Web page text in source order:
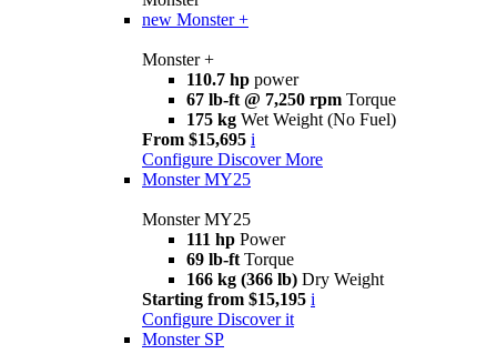
new Monster +
Monster +
110.7 hp power
67 lb-ft @ 7,250 rpm Torque
175 kg Wet Weight (No Fuel)
From $15,695 i
Configure Discover More
Monster MY25
Monster MY25
111 hp Power
69 lb-ft Torque
166 kg (366 lb) Dry Weight
Starting from $15,195 i
Configure Discover it
Monster SP